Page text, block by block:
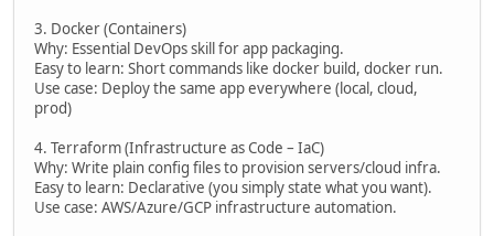
3. Docker (Containers)
Why: Essential DevOps skill for app packaging.
Easy to learn: Short commands like docker build, docker run.
Use case: Deploy the same app everywhere (local, cloud,
prod)
4. Terraform (Infrastructure as Code – IaC)
Why: Write plain config files to provision servers/cloud infra.
Easy to learn: Declarative (you simply state what you want).
Use case: AWS/Azure/GCP infrastructure automation.